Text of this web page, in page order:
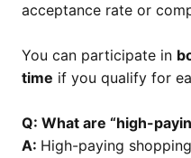
acceptance rate or
You can participate in
time if you qualify for
Q: What are “high-
A: High-paying